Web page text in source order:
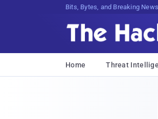
Bits, Bytes, and Breaking News
Home Threat